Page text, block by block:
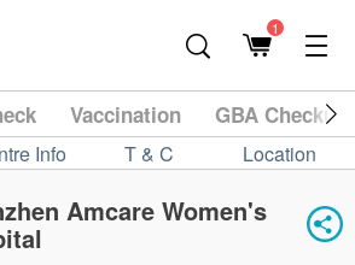
1
Vaccination GBA
Info T & C Location
Amcare Women's